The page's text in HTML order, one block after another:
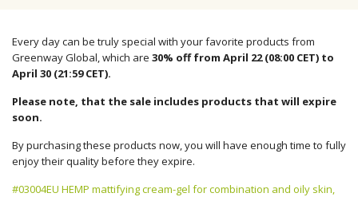
Every day can be truly special with your favorite products from
Greenway Global, which are 30% off from April 22 (08:00 CET) to
April 30 (21:59 CET).
Please note, that the sale includes products that will expire
soon.
By purchasing these products now, you will have enough time to fully
enjoy their quality before they expire.
#03004EU HEMP mattifying cream-gel for combination and oily skin,